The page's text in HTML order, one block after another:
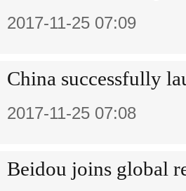
2017-11-25 07:09
China successfully
2017-11-25 07:08
Beidou joins global